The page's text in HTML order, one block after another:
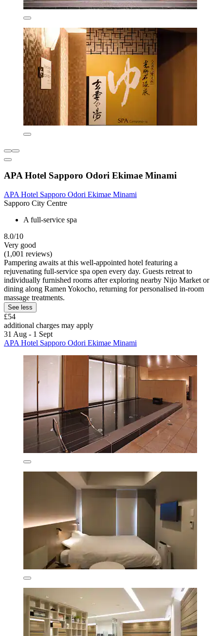
APA Hotel Sapporo Odori Ekimae Minami
APA Hotel Sapporo Odori Ekimae Minami
Sapporo City Centre
A full-service spa
8.0/10
Very good
(1,001 reviews)
Pampering awaits at this well-appointed hotel featuring a
rejuvenating full-service spa open every day. Guests retreat to
individually furnished rooms after exploring nearby Nijo Market or
dining along Ramen Yokocho, returning for personalised in-room
massage treatments.
See less
£54
additional charges may apply
31 Aug - 1 Sept
APA Hotel Sapporo Odori Ekimae Minami